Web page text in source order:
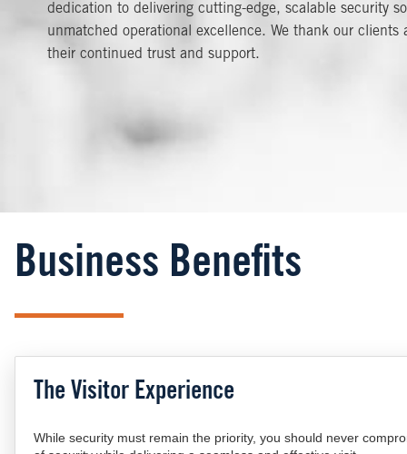
dedication to delivering cutting-edge, scalable security
unmatched operational excellence. We thank our clients
their continued trust and support.
Business Benefits
The Visitor Experience
While security must remain the priority, you should never